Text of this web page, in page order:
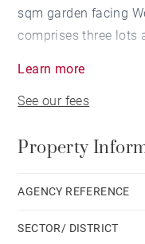
sqm garden facing
comprises three lots
(offices) or family
Learn more
See our fees
Property
AGENCY REFERENCE
SECTOR/ DISTRICT